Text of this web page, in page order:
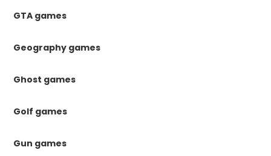
GTA games
Geography games
Ghost games
Golf games
Gun games